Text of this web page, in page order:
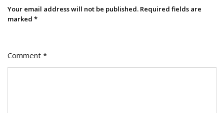
Your email address will not be published. Required fields are
marked *
Comment *